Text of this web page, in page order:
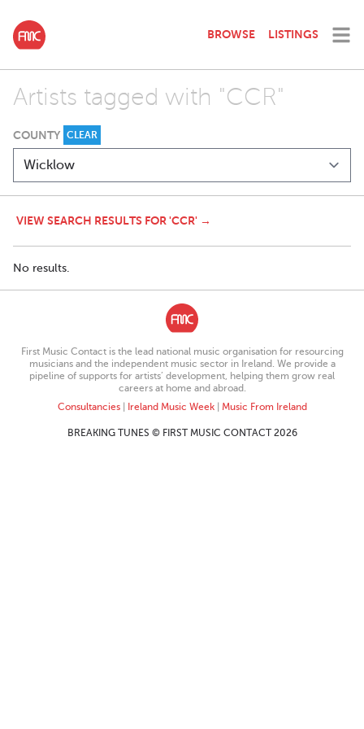
BROWSE LISTINGS
Artists tagged with "CCR"
COUNTY CLEAR
VIEW SEARCH RESULTS FOR 'CCR' →
No results.
First Music Contact is the lead national music organisation for resourcing
musicians and the independent music sector in Ireland. We provide a
pipeline of supports for artists’ development, helping them grow real
careers at home and abroad.
Consultancies| Ireland Music Week| Music From Ireland
BREAKING TUNES © FIRST MUSIC CONTACT 2026